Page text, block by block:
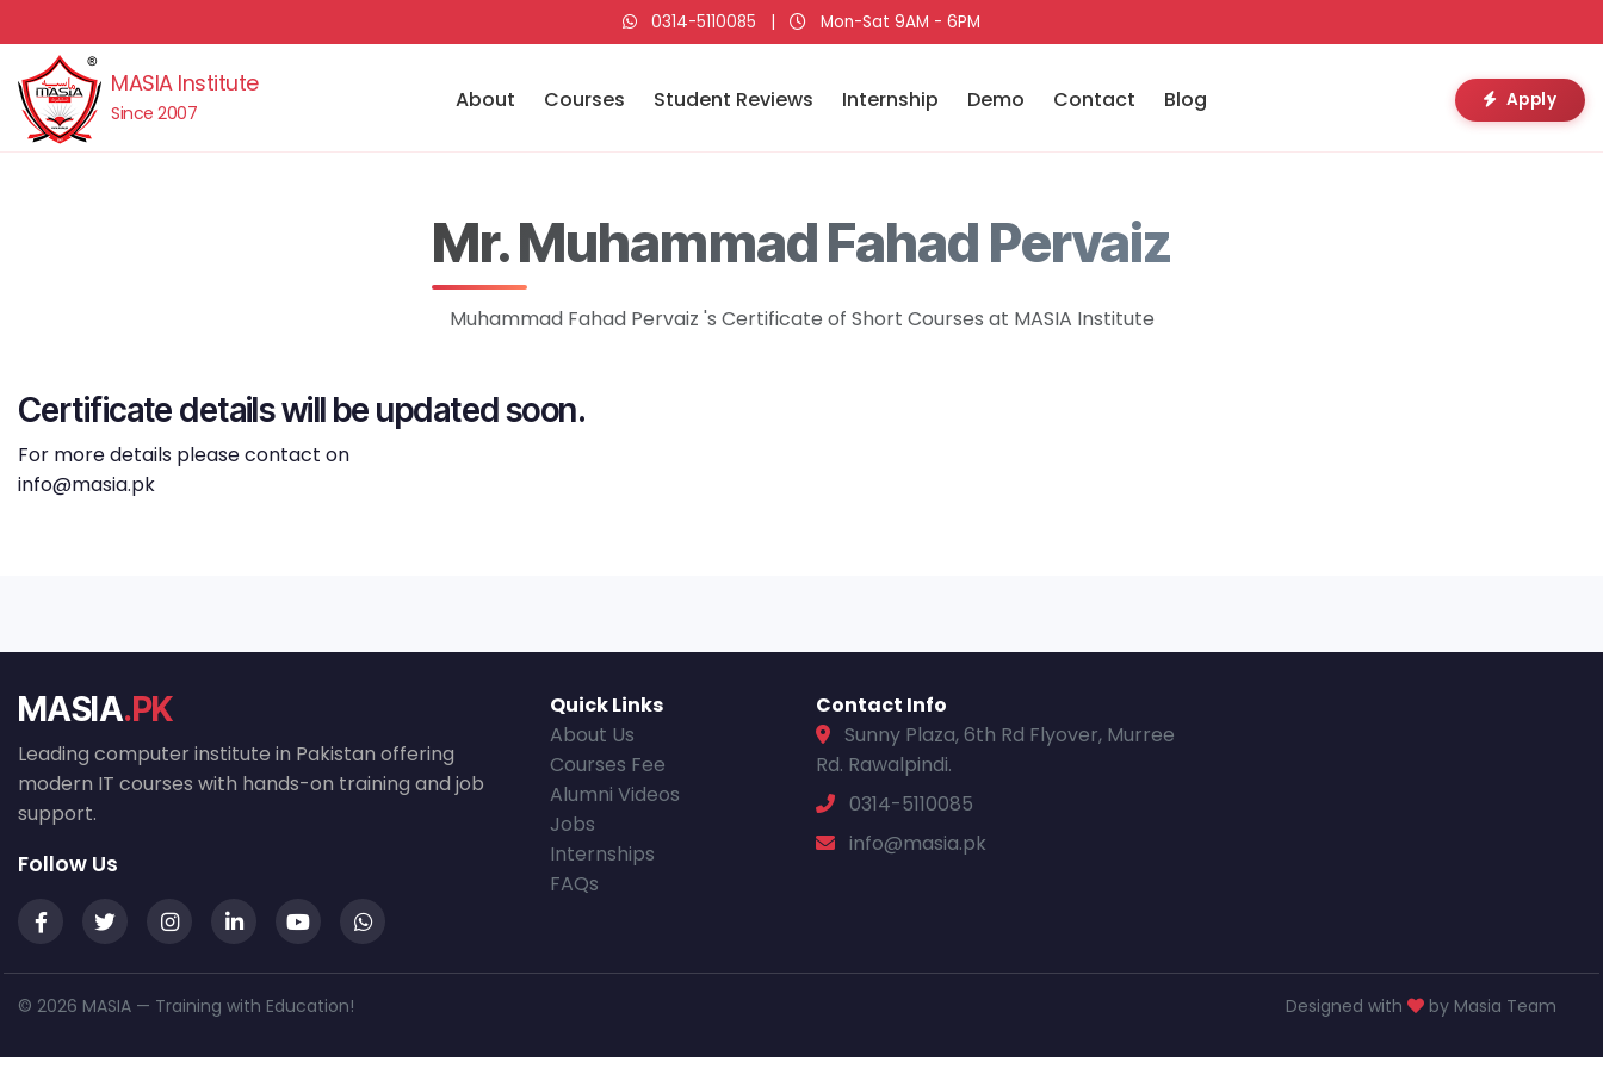
0314-5110085 | Mon-Sat 9AM - 6PM
MASIA Institute
Since 2007 About Courses Student Reviews Internship Demo Contact Blog Apply
Mr. Muhammad Fahad Pervaiz
Muhammad Fahad Pervaiz 's Certificate of Short Courses at MASIA Institute
Certificate details will be updated soon.
For more details please contact on
info@masia.pk
MASIA.PK
Leading computer institute in Pakistan offering
modern IT courses with hands-on training and job
support.
Follow Us
Quick Links
About Us
Courses Fee
Alumni Videos
Jobs
Internships
FAQs
Contact Info
Sunny Plaza, 6th Rd Flyover, Murree
Rd. Rawalpindi.
0314-5110085
info@masia.pk
© 2026 MASIA — Training with Education! Designed with by Masia Team